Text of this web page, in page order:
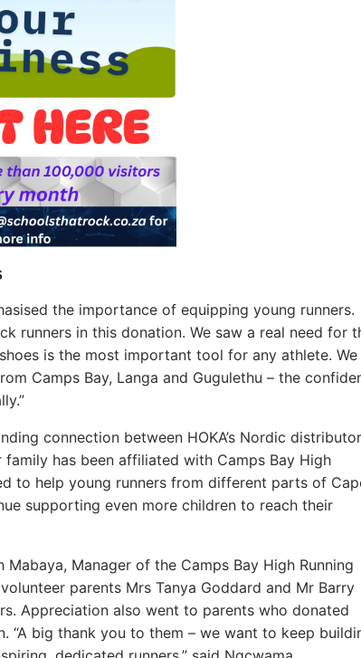
the importance of equipping young runners.
runners in this donation. We saw a real need for
is the most important tool for any athlete. We
Camps Bay, Langa and Gugulethu – the
connection between HOKA’s Nordic
family has been affiliated with Camps Bay High
to help young runners from different parts of
supporting even more children to reach their
Manager of the Camps Bay High Running
parents Mrs Tanya Goddard and Mr Barry
Appreciation also went to parents who donated
big thank you to them – we want to keep